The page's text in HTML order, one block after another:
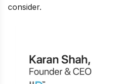
consider.